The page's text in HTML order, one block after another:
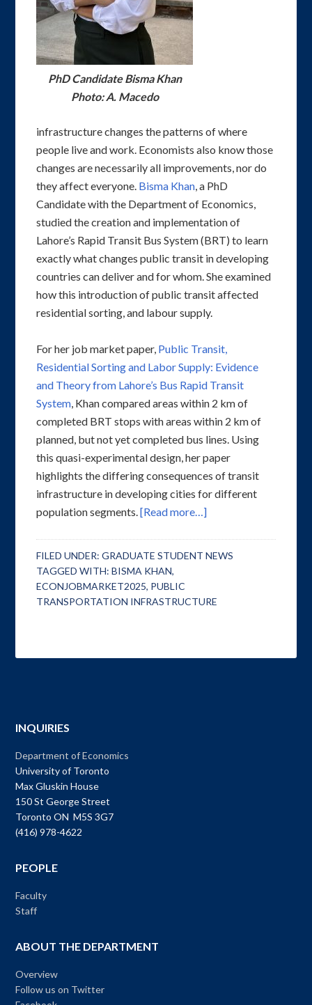
PhD Candidate Bisma Khan
Photo: A. Macedo
infrastructure changes the patterns of where
people live and work. Economists also know those
changes are necessarily all improvements, nor do
they affect everyone. Bisma Khan , a PhD
Candidate with the Department of Economics,
studied the creation and implementation of
Lahore’s Rapid Transit Bus System (BRT) to learn
exactly what changes public transit in developing
countries can deliver and for whom. She examined
how this introduction of public transit affected
residential sorting, and labour supply.
For her job market paper, Public Transit,
Residential Sorting and Labor Supply: Evidence
and Theory from Lahore’s Bus Rapid Transit
System , Khan compared areas within 2 km of
completed BRT stops with areas within 2 km of
planned, but not yet completed bus lines. Using
this quasi-experimental design, her paper
highlights the differing consequences of transit
infrastructure in developing cities for different
population segments.[Read more…]
FILED UNDER:GRADUATE STUDENT NEWS
TAGGED WITH:BISMA KHAN,
ECONJOBMARKET2025, PUBLIC
TRANSPORTATION INFRASTRUCTURE
INQUIRIES
Department of Economics
University of Toronto
Max Gluskin House
150 St George Street
Toronto ON M5S 3G7
(416) 978-4622
PEOPLE
Faculty
Staff
ABOUT THE DEPARTMENT
Overview
Follow us on Twitter